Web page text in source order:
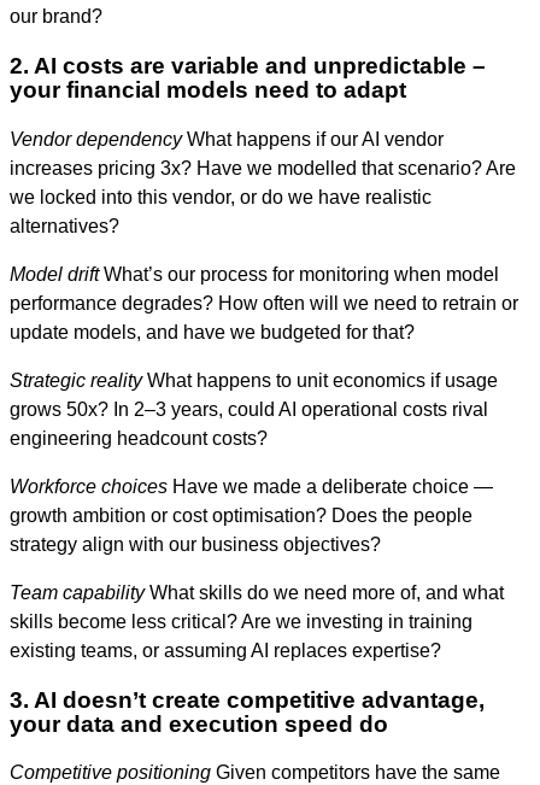
our brand?
2. AI costs are variable and unpredictable –
your financial models need to adapt
Vendor dependencyWhat happens if our AI vendor
increases pricing 3x? Have we modelled that scenario? Are
we locked into this vendor, or do we have realistic
alternatives?
Model driftWhat’s our process for monitoring when model
performance degrades? How often will we need to retrain or
update models, and have we budgeted for that?
Strategic realityWhat happens to unit economics if usage
grows 50x? In 2–3 years, could AI operational costs rival
engineering headcount costs?
Workforce choices Have we made a deliberate choice —
growth ambition or cost optimisation? Does the people
strategy align with our business objectives?
Team capabilityWhat skills do we need more of, and what
skills become less critical? Are we investing in training
existing teams, or assuming AI replaces expertise?
3. AI doesn’t create competitive advantage,
your data and execution speed do
Competitive positioning Given competitors have the same